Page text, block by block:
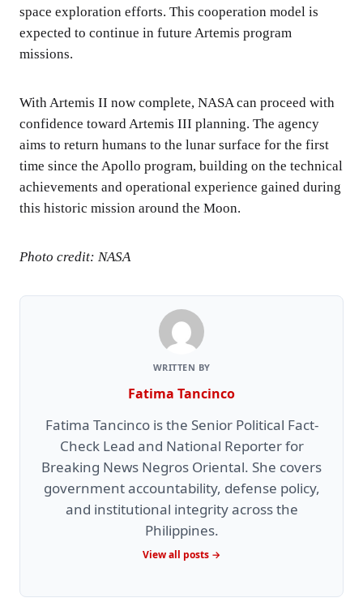
space exploration efforts. This cooperation model is
expected to continue in future Artemis program
missions.
With Artemis II now complete, NASA can proceed with
confidence toward Artemis III planning. The agency
aims to return humans to the lunar surface for the first
time since the Apollo program, building on the technical
achievements and operational experience gained during
this historic mission around the Moon.
Photo credit: NASA
WRITTEN BY
Fatima Tancinco
Fatima Tancinco is the Senior Political Fact-
Check Lead and National Reporter for
Breaking News Negros Oriental. She covers
government accountability, defense policy,
and institutional integrity across the
Philippines.
View all posts →